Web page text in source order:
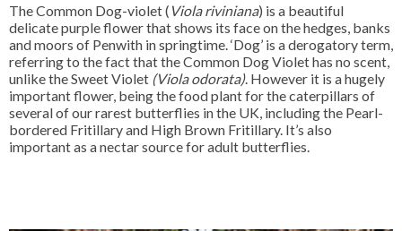
The Common Dog-violet ( Viola riviniana) is a beautiful
delicate purple flower that shows its face on the hedges, banks
and moors of Penwith in springtime. ‘Dog’ is a derogatory term,
referring to the fact that the Common Dog Violet has no scent,
unlike the Sweet Violet (Viola odorata). However it is a hugely
important flower, being the food plant for the caterpillars of
several of our rarest butterflies in the UK, including the Pearl-
bordered Fritillary and High Brown Fritillary. It’s also
important as a nectar source for adult butterflies.